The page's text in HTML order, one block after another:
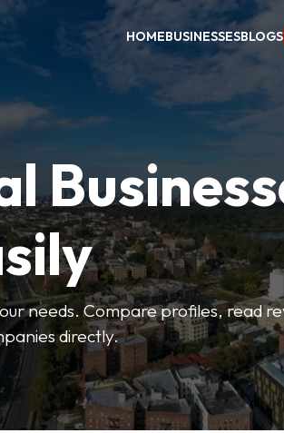
HOMEBUSINESSESBLOGS
needs. Compare profiles, read
directly.